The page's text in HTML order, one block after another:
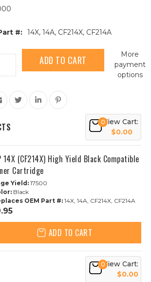
#: 14X, 14A, CF214X, CF214A
More
payment
options
0View Cart:
$0.00
14X (CF214X) High Yield Black Compatible
Cartridge
Yield:17500
Black
OEM Part #: 14X, 14A, CF214X, CF214A
ADD TO CART
0View Cart:
$0.00